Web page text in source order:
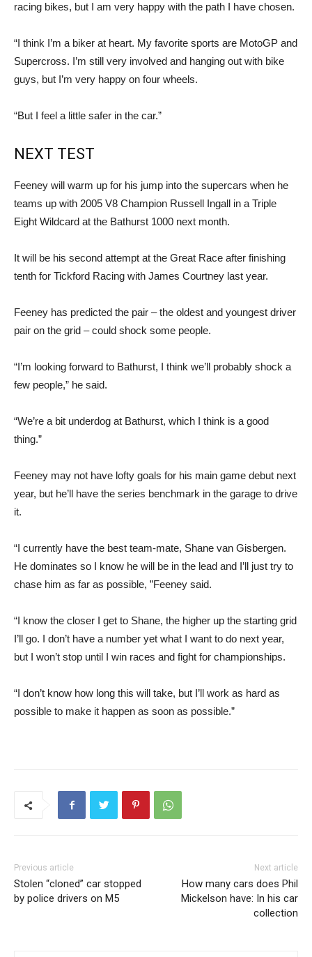
racing bikes, but I am very happy with the path I have chosen.
“I think I’m a biker at heart. My favorite sports are MotoGP and
Supercross. I’m still very involved and hanging out with bike
guys, but I’m very happy on four wheels.
“But I feel a little safer in the car.”
NEXT TEST
Feeney will warm up for his jump into the supercars when he
teams up with 2005 V8 Champion Russell Ingall in a Triple
Eight Wildcard at the Bathurst 1000 next month.
It will be his second attempt at the Great Race after finishing
tenth for Tickford Racing with James Courtney last year.
Feeney has predicted the pair – the oldest and youngest driver
pair on the grid – could shock some people.
“I’m looking forward to Bathurst, I think we’ll probably shock a
few people,” he said.
“We’re a bit underdog at Bathurst, which I think is a good
thing.”
Feeney may not have lofty goals for his main game debut next
year, but he’ll have the series benchmark in the garage to drive
it.
“I currently have the best team-mate, Shane van Gisbergen.
He dominates so I know he will be in the lead and I’ll just try to
chase him as far as possible, ”Feeney said.
“I know the closer I get to Shane, the higher up the starting grid
I’ll go. I don’t have a number yet what I want to do next year,
but I won’t stop until I win races and fight for championships.
“I don’t know how long this will take, but I’ll work as hard as
possible to make it happen as soon as possible.”
Previous article
Stolen “cloned” car stopped
by police drivers on M5
Next article
How many cars does Phil
Mickelson have: In his car
collection